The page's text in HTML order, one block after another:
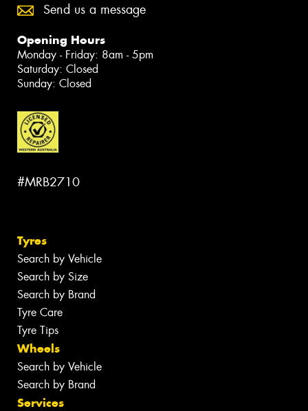
Send us a message
Opening Hours
Monday - Friday: 8am - 5pm
Saturday: Closed
Sunday: Closed
#MRB2710
Tyres
Search by Vehicle
Search by Size
Search by Brand
Tyre Care
Tyre Tips
Wheels
Search by Vehicle
Search by Brand
Services